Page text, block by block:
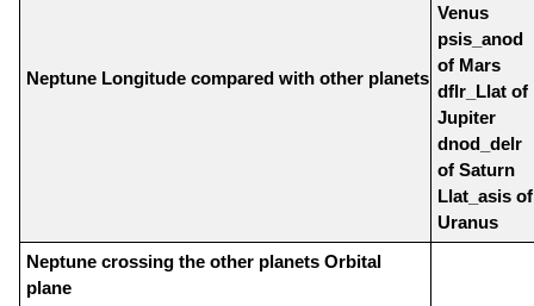
Neptune Longitude compared with other planets
Venus
psis_anod
of Mars
dflr_Llat of
Jupiter
dnod_delr
of Saturn
Llat_asis of
Uranus
Neptune crossing the other planets Orbital
plane